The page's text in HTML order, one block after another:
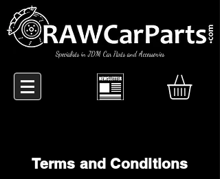
Specialists in JDM Car Parts and Accessories
Terms and Conditions